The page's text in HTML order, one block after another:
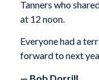
Tanners who
at 12 noon.
Everyone had a
forward to next